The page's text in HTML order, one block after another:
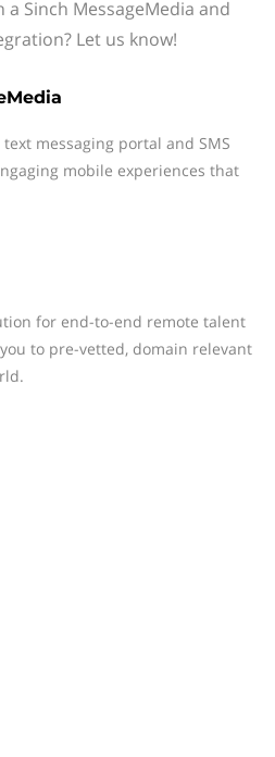
Sinch MessageMedia and
Let us know!
messaging portal and SMS
mobile experiences that
for end-to-end remote talent
to pre-vetted, domain relevant